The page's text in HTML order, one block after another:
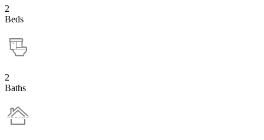
2
Beds
2
Baths